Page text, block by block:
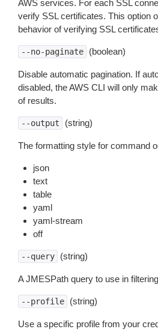
AWS services. For each SSL
verify SSL certificates. This option
behavior of verifying SSL
--no-paginate (boolean)
Disable automatic pagination. If
disabled, the AWS CLI will only
of results.
--output (string)
The formatting style for command
json
text
table
yaml
yaml-stream
off
--query (string)
A JMESPath query to use in
--profile (string)
Use a specific profile from your